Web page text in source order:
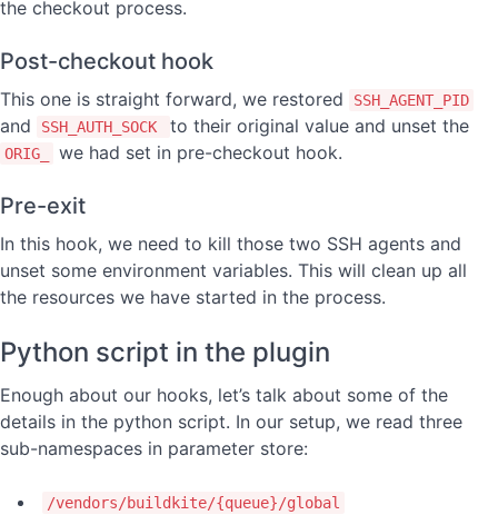
the checkout process.
Post-checkout hook
This one is straight forward, we restored SSH_AGENT_PID
and SSH_AUTH_SOCK to their original value and unset the
ORIG_ we had set in pre-checkout hook.
Pre-exit
In this hook, we need to kill those two SSH agents and
unset some environment variables. This will clean up all
the resources we have started in the process.
Python script in the plugin
Enough about our hooks, let’s talk about some of the
details in the python script. In our setup, we read three
sub-namespaces in parameter store:
/vendors/buildkite/{queue}/global